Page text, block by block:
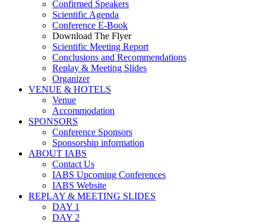
Confirmed Speakers
Scientific Agenda
Conference E-Book
Download The Flyer
Scientific Meeting Report
Conclusions and Recommendations
Replay & Meeting Slides
Organizer
VENUE & HOTELS
Venue
Accommodation
SPONSORS
Conference Sponsors
Sponsorship information
ABOUT IABS
Contact Us
IABS Upcoming Conferences
IABS Website
REPLAY & MEETING SLIDES
DAY 1
DAY 2